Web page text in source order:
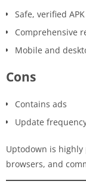
Safe, verified
Comprehensive
Mobile and
Cons
Contains ads
Update
Uptodown is
browsers, and